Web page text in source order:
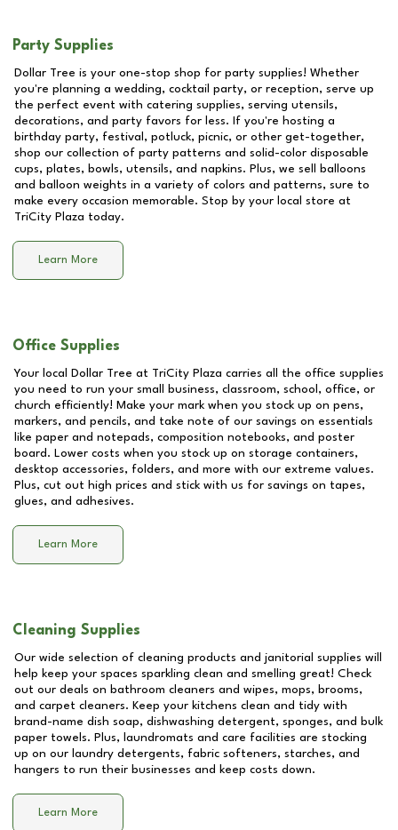
Party Supplies
Dollar Tree is your one-stop shop for party supplies! Whether
you're planning a wedding, cocktail party, or reception, serve up
the perfect event with catering supplies, serving utensils,
decorations, and party favors for less. If you're hosting a
birthday party, festival, potluck, picnic, or other get-together,
shop our collection of party patterns and solid-color disposable
cups, plates, bowls, utensils, and napkins. Plus, we sell balloons
and balloon weights in a variety of colors and patterns, sure to
make every occasion memorable. Stop by your local store at
TriCity Plaza today.
Learn More
Office Supplies
Your local Dollar Tree at TriCity Plaza carries all the office supplies
you need to run your small business, classroom, school, office, or
church efficiently! Make your mark when you stock up on pens,
markers, and pencils, and take note of our savings on essentials
like paper and notepads, composition notebooks, and poster
board. Lower costs when you stock up on storage containers,
desktop accessories, folders, and more with our extreme values.
Plus, cut out high prices and stick with us for savings on tapes,
glues, and adhesives.
Learn More
Cleaning Supplies
Our wide selection of cleaning products and janitorial supplies will
help keep your spaces sparkling clean and smelling great! Check
out our deals on bathroom cleaners and wipes, mops, brooms,
and carpet cleaners. Keep your kitchens clean and tidy with
brand-name dish soap, dishwashing detergent, sponges, and bulk
paper towels. Plus, laundromats and care facilities are stocking
up on our laundry detergents, fabric softeners, starches, and
hangers to run their businesses and keep costs down.
Learn More